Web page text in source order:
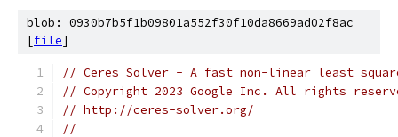
blob: 0930b7b5f1b09801a552f30f10da8669ad02f8ac
[file]
// Ceres Solver - A fast non-linear least
// Copyright 2023 Google Inc. All rights
// http://ceres-solver.org/
//